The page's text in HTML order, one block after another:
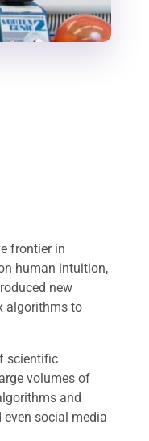
frontier in
human intuition,
new
algorithms to
scientific
volumes of
and
even social media